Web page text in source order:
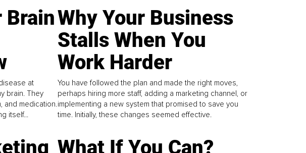
Brain
at
brain. They
and medication.
itself...
Why Your Business
Stalls When You
Work Harder
You have followed the plan and made the right moves,
perhaps hiring more staff, adding a marketing channel, or
implementing a new system that promised to save you
time. Initially, these changes seemed effective.
What If You Can?